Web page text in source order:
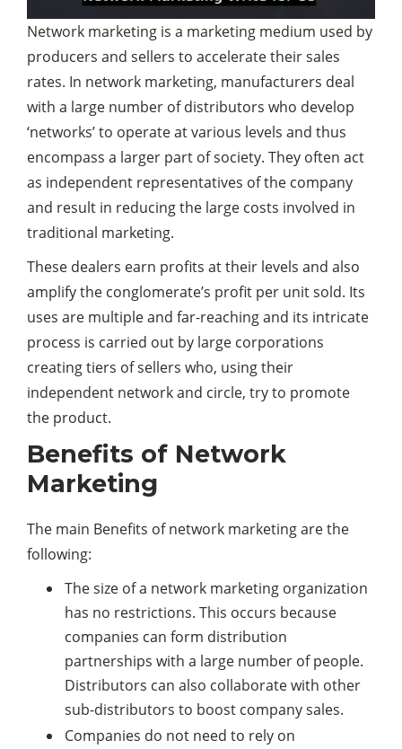
Network marketing is a marketing medium used by
producers and sellers to accelerate their sales
rates. In network marketing, manufacturers deal
with a large number of distributors who develop
‘networks’ to operate at various levels and thus
encompass a larger part of society. They often act
as independent representatives of the company
and result in reducing the large costs involved in
traditional marketing.
These dealers earn profits at their levels and also
amplify the conglomerate’s profit per unit sold. Its
uses are multiple and far-reaching and its intricate
process is carried out by large corporations
creating tiers of sellers who, using their
independent network and circle, try to promote
the product.
Benefits of Network
Marketing
The main Benefits of network marketing are the
following:
The size of a network marketing organization
has no restrictions. This occurs because
companies can form distribution
partnerships with a large number of people.
Distributors can also collaborate with other
sub-distributors to boost company sales.
Companies do not need to rely on